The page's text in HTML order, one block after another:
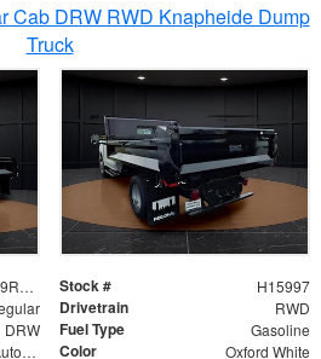
Cab DRW RWD Knapheide Dump
Truck
1FDRF3GN9REF41519 Stock # H15997
Drivetrain RWD
DRW Fuel Type Gasoline
10-Speed Automatic Color Oxford White